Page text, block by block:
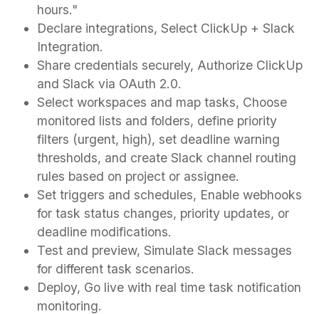
hours."
Declare integrations, Select ClickUp + Slack
Integration.
Share credentials securely, Authorize ClickUp
and Slack via OAuth 2.0.
Select workspaces and map tasks, Choose
monitored lists and folders, define priority
filters (urgent, high), set deadline warning
thresholds, and create Slack channel routing
rules based on project or assignee.
Set triggers and schedules, Enable webhooks
for task status changes, priority updates, or
deadline modifications.
Test and preview, Simulate Slack messages
for different task scenarios.
Deploy, Go live with real time task notification
monitoring.